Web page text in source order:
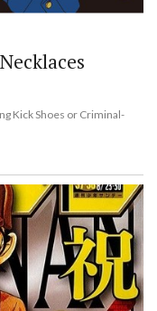
Kick Shoes or Criminal-